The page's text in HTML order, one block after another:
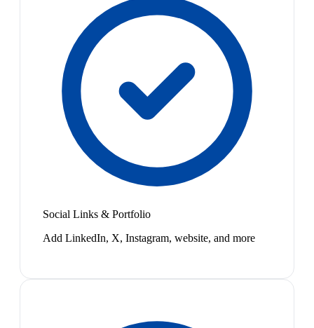
Social Links & Portfolio
Add LinkedIn, X, Instagram, website, and more